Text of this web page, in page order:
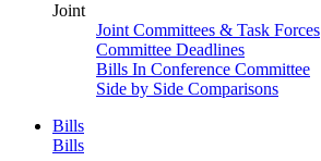
Joint
Joint Committees & Task Forces
Committee Deadlines
Bills In Conference Committee
Side by Side Comparisons
Bills
Bills